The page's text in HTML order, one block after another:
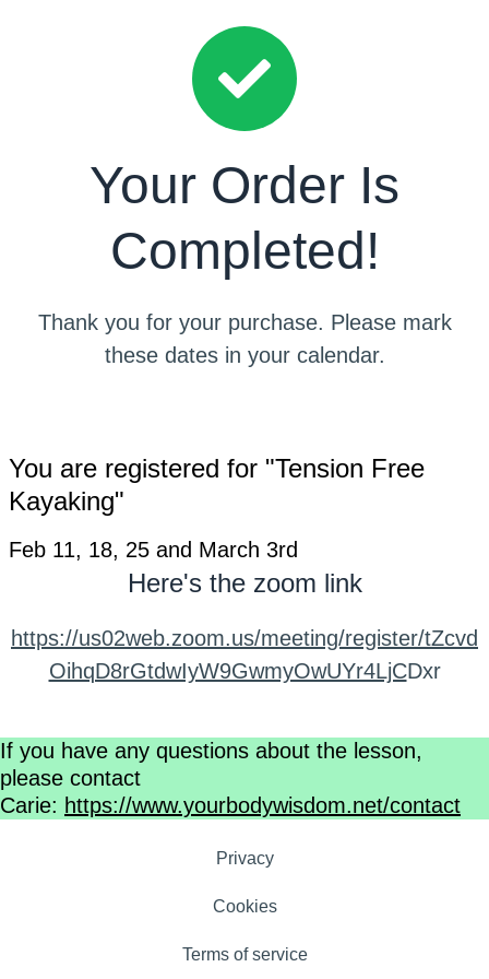
Your Order Is
Completed!
Thank you for your purchase. Please mark
these dates in your calendar.
You are registered for "Tension Free
Kayaking"
Feb 11, 18, 25 and March 3rd
Here's the zoom link
https://us02web.zoom.us/meeting/register/tZcvd
OihqD8rGtdwIyW9GwmyOwUYr4LjCDxr
If you have any questions about the lesson,
please contact
Carie: https://www.yourbodywisdom.net/contact
Privacy
Cookies
Terms of service